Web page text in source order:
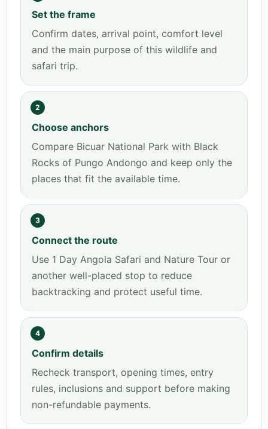
Set the frame
Confirm dates, arrival point, comfort level
and the main purpose of this wildlife and
safari trip.
2
Choose anchors
Compare Bicuar National Park with Black
Rocks of Pungo Andongo and keep only the
places that fit the available time.
3
Connect the route
Use 1 Day Angola Safari and Nature Tour or
another well-placed stop to reduce
backtracking and protect useful time.
4
Confirm details
Recheck transport, opening times, entry
rules, inclusions and support before making
non-refundable payments.